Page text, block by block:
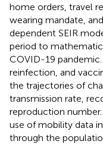
home orders, travel
wearing mandate,
dependent SEIR
period to
COVID-19
reinfection, and
the trajectories of
transmission rate,
reproduction number.
use of mobility data
through the